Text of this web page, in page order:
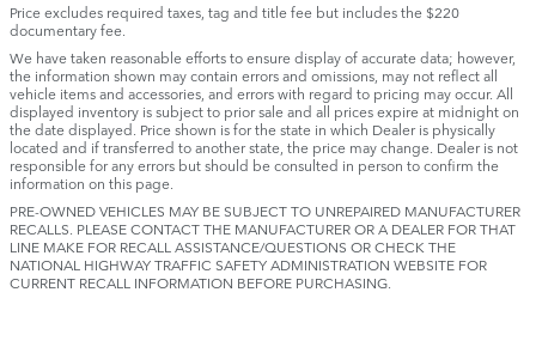
Price excludes required taxes, tag and title fee but includes the $220
documentary fee.
We have taken reasonable efforts to ensure display of accurate data; however,
the information shown may contain errors and omissions, may not reflect all
vehicle items and accessories, and errors with regard to pricing may occur. All
displayed inventory is subject to prior sale and all prices expire at midnight on
the date displayed. Price shown is for the state in which Dealer is physically
located and if transferred to another state, the price may change. Dealer is not
responsible for any errors but should be consulted in person to confirm the
information on this page.
PRE-OWNED VEHICLES MAY BE SUBJECT TO UNREPAIRED MANUFACTURER
RECALLS. PLEASE CONTACT THE MANUFACTURER OR A DEALER FOR THAT
LINE MAKE FOR RECALL ASSISTANCE/QUESTIONS OR CHECK THE
NATIONAL HIGHWAY TRAFFIC SAFETY ADMINISTRATION WEBSITE FOR
CURRENT RECALL INFORMATION BEFORE PURCHASING.